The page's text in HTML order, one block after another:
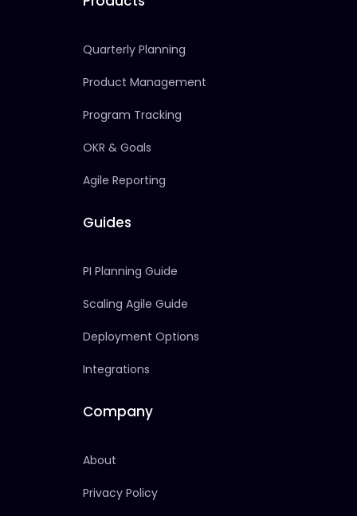
Quarterly Planning
Product Management
Program Tracking
OKR & Goals
Agile Reporting
Guides
PI Planning Guide
Scaling Agile Guide
Deployment Options
Integrations
Company
About
Privacy Policy